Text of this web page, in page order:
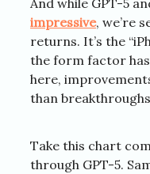
And while GPT-5
impressive, we’re
returns. It’s the
the form factor
here,
than
Take this chart
through GPT-5.